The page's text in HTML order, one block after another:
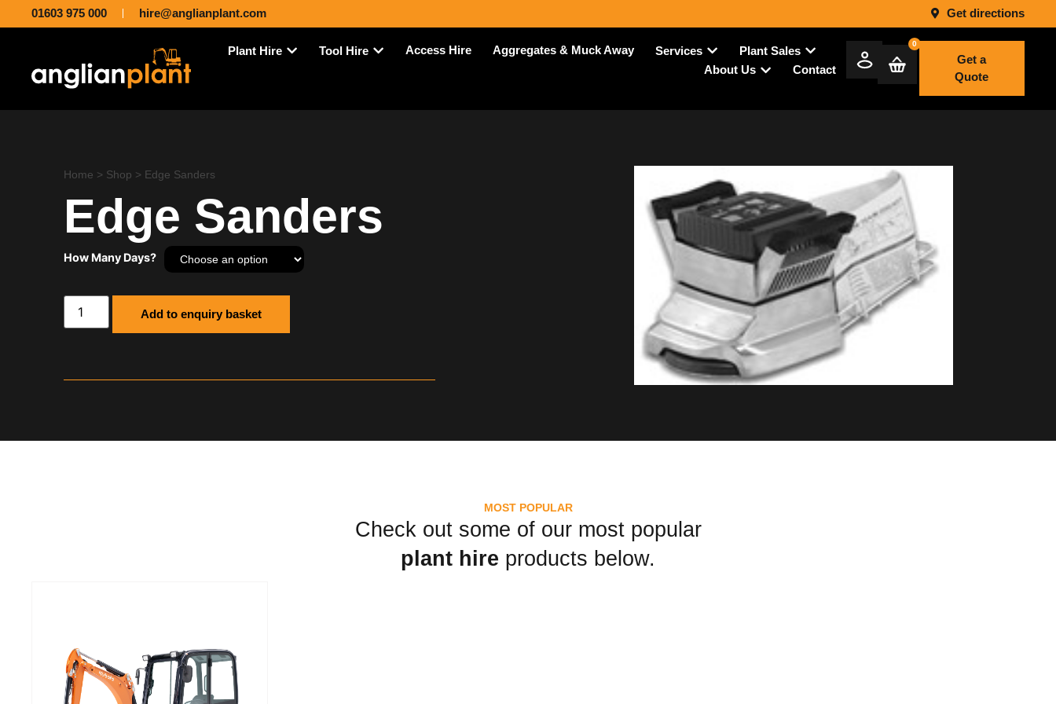
01603 975 000 hire@anglianplant.com Get directions
Plant Hire Tool Hire Access Hire Aggregates & Muck Away Services
Plant Sales
About Us
Contact
0
Get a
Quote
Home > Shop > Edge Sanders
Edge Sanders
How Many Days?
Add to enquiry basket
MOST POPULAR
Check out some of our most popular
plant hire products below.